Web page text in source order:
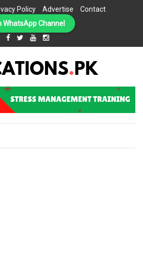
Policy Advertise
Contact
WhatsApp Channel
INSTITUTES WITH A MISSION TO SOLVE THE MOST
CHALLENGES IN EDUCATION.